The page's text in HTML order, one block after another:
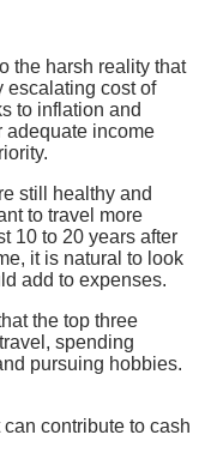
the harsh reality that
escalating cost of
to inflation and
adequate income
still healthy and
to travel more
10 to 20 years after
it is natural to look
add to expenses.
the top three
spending
pursuing hobbies.
contribute to cash